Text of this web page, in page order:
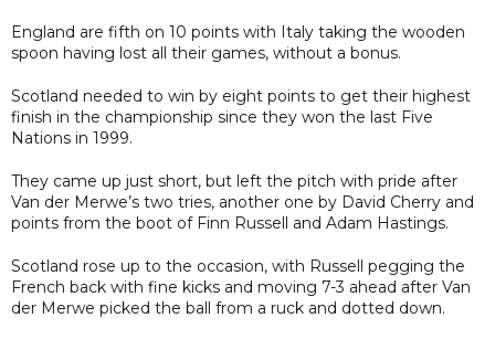
England are fifth on 10 points with Italy taking the wooden
spoon having lost all their games, without a bonus.
Scotland needed to win by eight points to get their highest
finish in the championship since they won the last Five
Nations in 1999.
They came up just short, but left the pitch with pride after
Van der Merwe’s two tries, another one by David Cherry and
points from the boot of Finn Russell and Adam Hastings.
Scotland rose up to the occasion, with Russell pegging the
French back with fine kicks and moving 7-3 ahead after Van
der Merwe picked the ball from a ruck and dotted down.